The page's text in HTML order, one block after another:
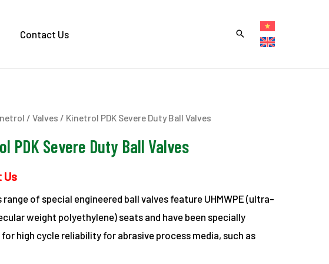
Contact Us
/ Valves / Kinetrol PDK Severe Duty Ball Valves
PDK Severe Duty Ball Valves
Us
range of special engineered ball valves feature UHMWPE (ultra-
weight polyethylene) seats and have been specially
for high cycle reliability for abrasive process media, such as